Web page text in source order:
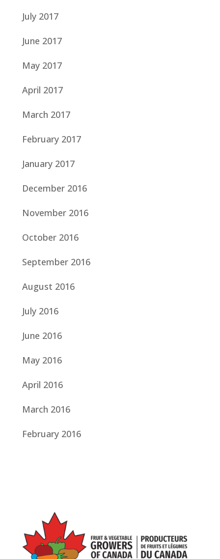
July 2017
June 2017
May 2017
April 2017
March 2017
February 2017
January 2017
December 2016
November 2016
October 2016
September 2016
August 2016
July 2016
June 2016
May 2016
April 2016
March 2016
February 2016